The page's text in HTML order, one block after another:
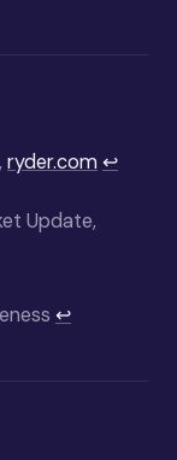
ryder.com ↩
Update,
↩